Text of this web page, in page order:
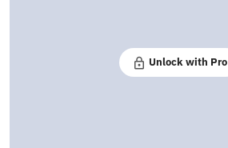
Unlock with Pro